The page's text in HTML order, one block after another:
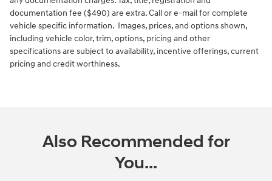
documentation fee ($490) are extra. Call or e-mail for complete
vehicle specific information. Images, prices, and options shown,
including vehicle color, trim, options, pricing and other
specifications are subject to availability, incentive offerings, current
pricing and credit worthiness.
Also Recommended for
You...